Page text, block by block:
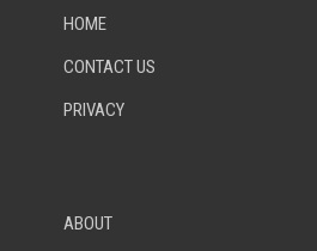
HOME
CONTACT US
PRIVACY
ABOUT